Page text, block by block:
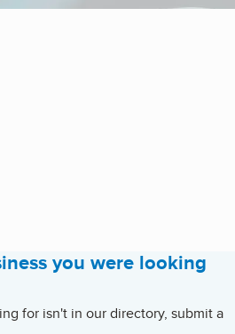
you were looking
for isn't in our directory, submit a